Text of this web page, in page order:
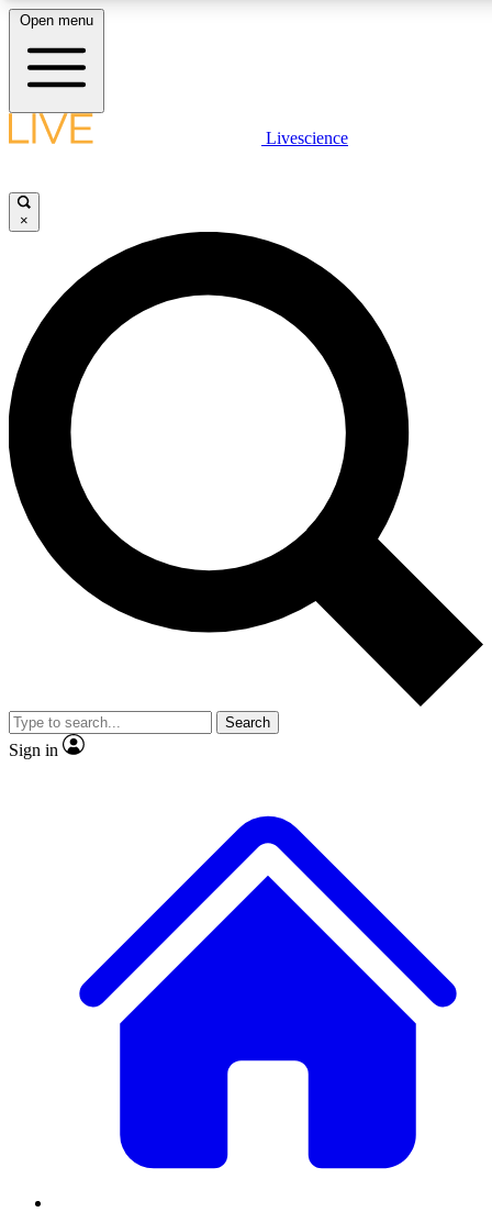
LIVE
Unlimited access to
Open menu
Livescience
×
Search
Sign in